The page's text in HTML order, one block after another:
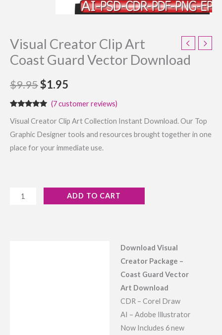
Visual Creator Clip Art
Coast Guard Vector Download
$9.95$1.95
out of 5
customer
(7customer reviews)
Visual Creator Clip Art Collection Instant Download. Our Top
Graphic Designer tools and resources brought together in one
place for your immediate use.
ADD TO CART
Download Visual
Creator Package –
Coast Guard Vector
Art Download
CDR – Corel Draw
AI – Adobe Illustrator
Now Includes 6 new